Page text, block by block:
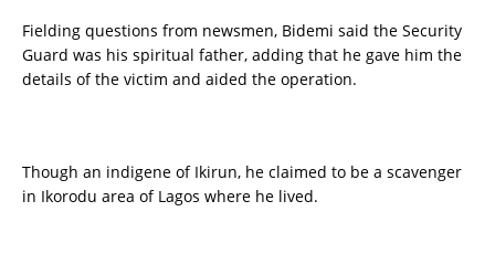
Fielding questions from newsmen, Bidemi said the Security
Guard was his spiritual father, adding that he gave him the
details of the victim and aided the operation.
Though an indigene of Ikirun, he claimed to be a scavenger
in Ikorodu area of Lagos where he lived.